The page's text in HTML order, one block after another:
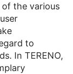
the various
to
In TERENO,